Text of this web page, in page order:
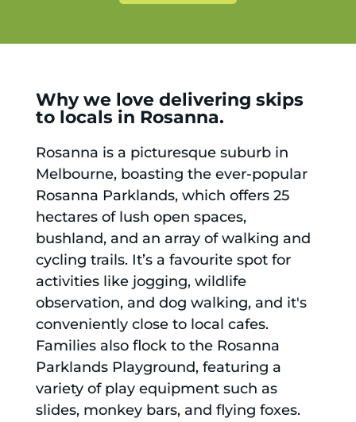
Why we love delivering skips
to locals in Rosanna.
Rosanna is a picturesque suburb in
Melbourne, boasting the ever-popular
Rosanna Parklands, which offers 25
hectares of lush open spaces,
bushland, and an array of walking and
cycling trails. It’s a favourite spot for
activities like jogging, wildlife
observation, and dog walking, and it's
conveniently close to local cafes.
Families also flock to the Rosanna
Parklands Playground, featuring a
variety of play equipment such as
slides, monkey bars, and flying foxes.